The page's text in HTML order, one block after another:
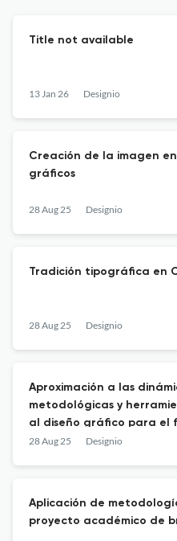
Title not available
13 Jan 26 Designio
Creación de la imagen
gráficos
28 Aug 25 Designio
Tradición tipográfica en
28 Aug 25 Designio
Aproximación a las
metodológicas y
al diseño gráfico para el
28 Aug 25 Designio
Aplicación de
proyecto académico de